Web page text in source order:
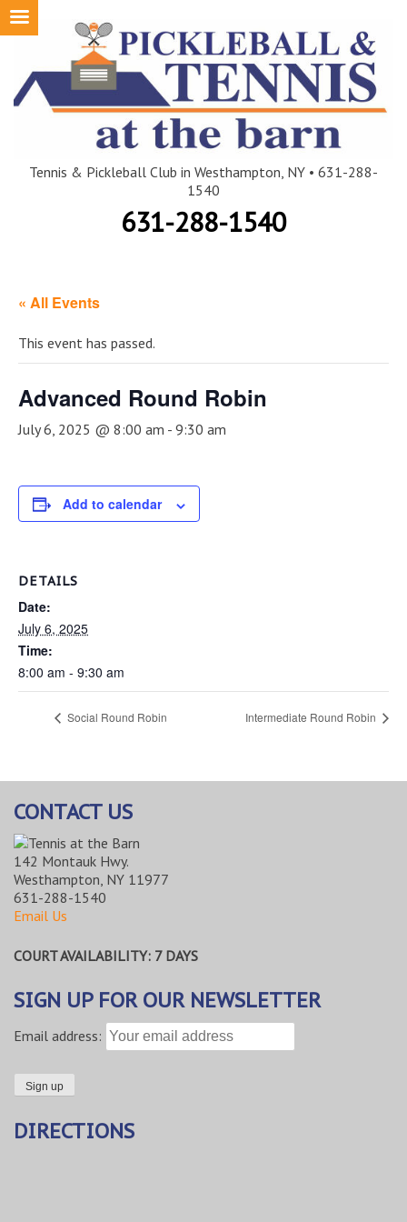
Skip
Tennis & Pickleball Club in Westhampton, NY • 631-288-
1540
631-288-1540
« All Events
This event has passed.
Advanced Round Robin
July 6, 2025 @ 8:00 am - 9:30 am
Add to calendar
DETAILS
Date:
July 6, 2025
Time:
8:00 am - 9:30 am
Social Round Robin Intermediate Round Robin
CONTACT US
142 Montauk Hwy.
Westhampton, NY 11977
631-288-1540
Email Us
COURT AVAILABILITY: 7 DAYS
SIGN UP FOR OUR NEWSLETTER
Email address:
DIRECTIONS